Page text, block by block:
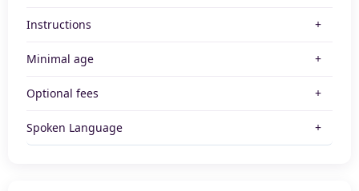
Instructions
Minimal age
Optional fees
Spoken Language